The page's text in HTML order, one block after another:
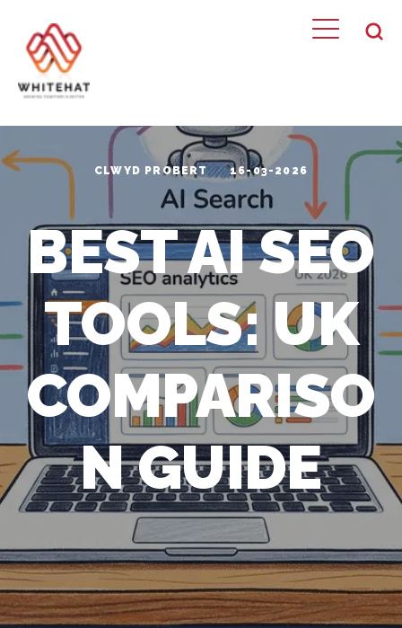
CLWYD PROBERT 16-03-2026
BEST AI SEO
TOOLS: UK
COMPARISO
N GUIDE